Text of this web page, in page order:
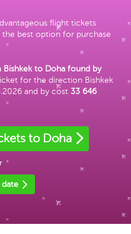
flight tickets
best option for purchase
to Doha found by
for the direction Bishkek
and by cost 33 646
to Doha
date